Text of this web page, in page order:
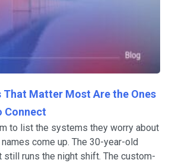
Matter Most Are the Ones
Connect
to list the systems they worry about
come up. The 30-year-old
still runs the night shift. The custom-